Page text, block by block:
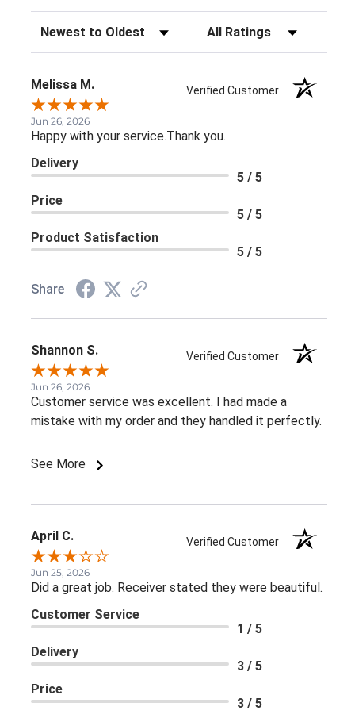
Sort Reviews Filter Reviews by Rating
Melissa M. Verified Customer
Jun 26, 2026
Happy with your service.Thank you.
Delivery
5 / 5
Price
5 / 5
Product Satisfaction
5 / 5
Share
Shannon S. Verified Customer
Jun 26, 2026
Customer service was excellent. I had made a
mistake with my order and they handled it perfectly.
See More
April C. Verified Customer
Jun 25, 2026
Did a great job. Receiver stated they were beautiful.
Customer Service
1 / 5
Delivery
3 / 5
Price
3 / 5